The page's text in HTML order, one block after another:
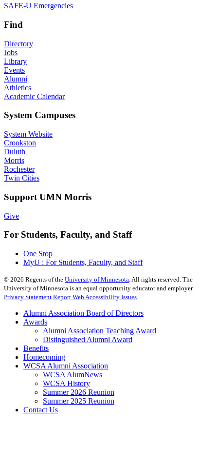
SAFE-U Emergencies
Find
Directory
Jobs
Library
Events
Alumni
Athletics
Academic Calendar
System Campuses
System Website
Crookston
Duluth
Morris
Rochester
Twin Cities
Support UMN Morris
Give
For Students, Faculty, and Staff
One Stop
MyU : For Students, Faculty, and Staff
© 2026 Regents of the University of Minnesota . All rights reserved. The
University of Minnesota is an equal opportunity educator and employer.
Privacy Statement Report Web Accessibility Issues
Alumni Association Board of Directors
Awards
Alumni Association Teaching Award
Distinguished Alumni Award
Benefits
Homecoming
WCSA Alumni Association
WCSA AlumNews
WCSA History
Summer 2026 Reunion
Summer 2025 Reunion
Contact Us